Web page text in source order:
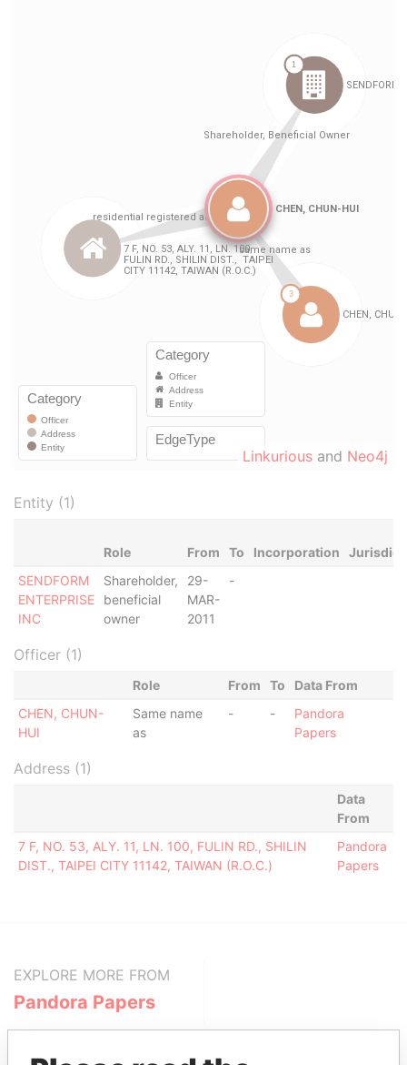
Linkurious and Neo4j
Entity (1)
Role From To Incorporation
SENDFORM
ENTERPRISE
INC
Shareholder,
beneficial
owner
29-
MAR-
2011
-
Officer (1)
Role From To
Data From
CHEN, CHUN-
HUI
Same name
as
- -
Pandora
Papers
Address (1)
Data
From
7 F, NO. 53, ALY. 11, LN. 100, FULIN RD., SHILIN
DIST., TAIPEI CITY 11142, TAIWAN (R.O.C.)
Pandora
Papers
EXPLORE MORE FROM
Pandora Papers